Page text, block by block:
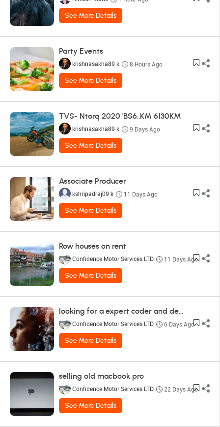
See More Details
Party Events
krishnasakha89 k
8 Hours Ago
See More Details
TVS- Ntorq 2020 'BS6..KM 6130KM
krishnasakha89 k
9 Days Ago
See More Details
Associate Producer
kshripadraj09 k
11 Days Ago
See More Details
Row houses on rent
Confidence Motor Services LTD
11 Days Ago
See More Details
looking for a expert coder and designer
Confidence Motor Services LTD
6 Days Ago
See More Details
selling old macbook pro
Confidence Motor Services LTD
22 Days Ago
See More Details